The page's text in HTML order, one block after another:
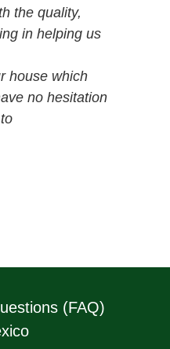
the quality,
in helping us
house which
no hesitation
(FAQ)